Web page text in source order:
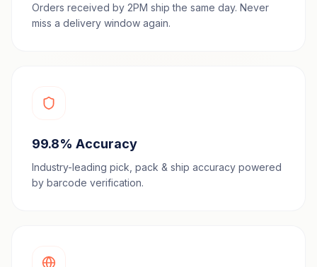
Orders received by 2PM ship the same day. Never
miss a delivery window again.
99.8% Accuracy
Industry-leading pick, pack & ship accuracy powered
by barcode verification.